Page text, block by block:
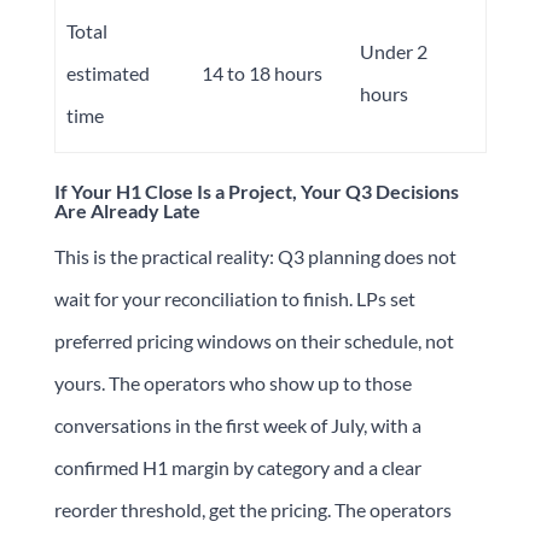
Total
estimated
time
14 to 18 hours
Under 2
hours
If Your H1 Close Is a Project, Your Q3 Decisions
Are Already Late
This is the practical reality: Q3 planning does not
wait for your reconciliation to finish. LPs set
preferred pricing windows on their schedule, not
yours. The operators who show up to those
conversations in the first week of July, with a
confirmed H1 margin by category and a clear
reorder threshold, get the pricing. The operators